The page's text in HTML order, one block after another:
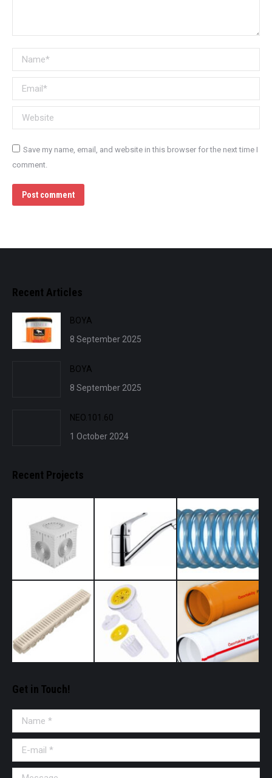
Name *
Email *
Website
Save my name, email, and website in this browser for the next time I
comment.
Post comment
Recent Articles
BOYA
8 September 2025
BOYA
8 September 2025
NEO.101.60
1 October 2024
Recent Projects
Get in Touch!
Name *
E-mail *
Message